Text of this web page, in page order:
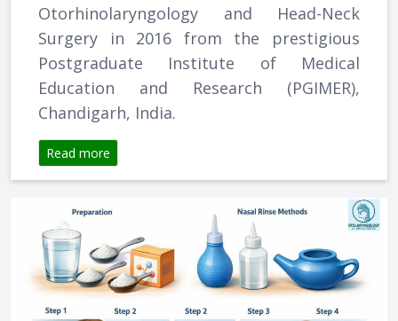
Otorhinolaryngology and Head-Neck
Surgery in 2016 from the prestigious
Postgraduate Institute of Medical
Education and Research (PGIMER),
Chandigarh, India.
Read more